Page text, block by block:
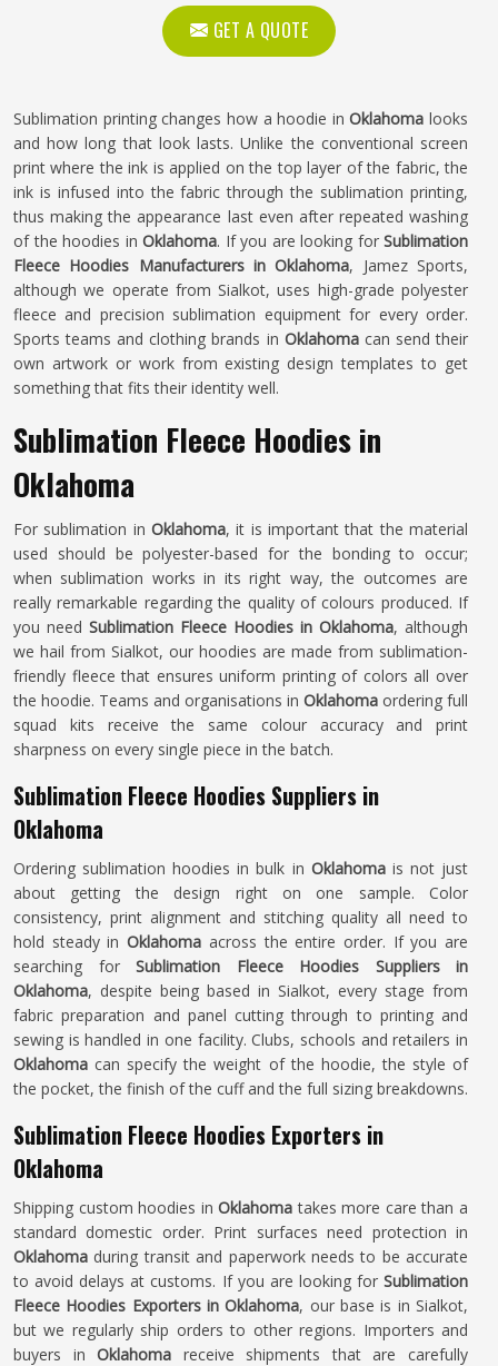
GET A QUOTE
Sublimation printing changes how a hoodie inOklahoma looks
and how long that look lasts. Unlike the conventional screen
print where the ink is applied on the top layer of the fabric, the
ink is infused into the fabric through the sublimation printing,
thus making the appearance last even after repeated washing
of the hoodies in Oklahoma. If you are looking for Sublimation
Fleece Hoodies Manufacturers in Oklahoma, Jamez Sports,
although we operate from Sialkot, uses high-grade polyester
fleece and precision sublimation equipment for every order.
Sports teams and clothing brands in Oklahoma can send their
own artwork or work from existing design templates to get
something that fits their identity well.
Sublimation Fleece Hoodies in
Oklahoma
For sublimation in Oklahoma, it is important that the material
used should be polyester-based for the bonding to occur;
when sublimation works in its right way, the outcomes are
really remarkable regarding the quality of colours produced. If
you need Sublimation Fleece Hoodies in Oklahoma, although
we hail from Sialkot, our hoodies are made from sublimation-
friendly fleece that ensures uniform printing of colors all over
the hoodie. Teams and organisations in Oklahoma ordering full
squad kits receive the same colour accuracy and print
sharpness on every single piece in the batch.
Sublimation Fleece Hoodies Suppliers in
Oklahoma
Ordering sublimation hoodies in bulk in Oklahomais not just
about getting the design right on one sample. Color
consistency, print alignment and stitching quality all need to
hold steady inOklahoma across the entire order. If you are
searching for Sublimation Fleece Hoodies Suppliers in
Oklahoma, despite being based in Sialkot, every stage from
fabric preparation and panel cutting through to printing and
sewing is handled in one facility. Clubs, schools and retailers in
Oklahoma can specify the weight of the hoodie, the style of
the pocket, the finish of the cuff and the full sizing breakdowns.
Sublimation Fleece Hoodies Exporters in
Oklahoma
Shipping custom hoodies inOklahoma takes more care than a
standard domestic order. Print surfaces need protection in
Oklahoma during transit and paperwork needs to be accurate
to avoid delays at customs. If you are looking for Sublimation
Fleece Hoodies Exporters in Oklahoma, our base is in Sialkot,
but we regularly ship orders to other regions. Importers and
buyers inOklahoma receive shipments that are carefully